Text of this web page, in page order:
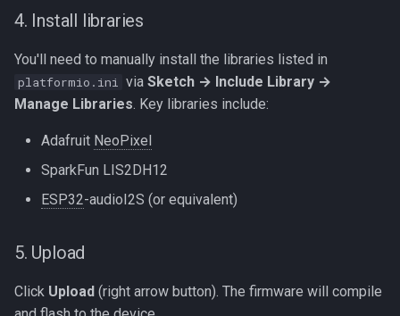
4. Install libraries
You'll need to manually install the libraries listed in
platformio.ini via Sketch → Include Library →
Manage Libraries . Key libraries include:
Adafruit NeoPixel
SparkFun LIS2DH12
ESP32-audioI2S (or equivalent)
5. Upload
Click Upload (right arrow button). The firmware will compile